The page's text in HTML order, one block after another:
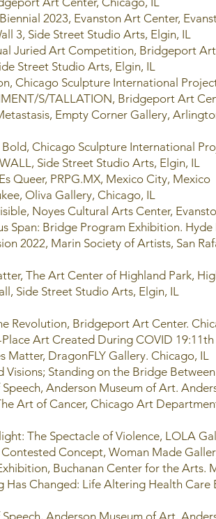
2023, Evanston Art Center,
3, Side Street Studio Arts, Elgin, IL
Juried Art Competition, Bridgeport
Street Studio Arts, Elgin, IL
Chicago Sculpture International
S/TALLATION, Bridgeport Art
Empty Corner Gallery,
Chicago Sculpture International
Side Street Studio Arts, Elgin, IL
Queer, PRPG.MX, Mexico City, Mexico
Oliva Gallery, Chicago, IL
Noyes Cultural Arts Center,
Span: Bridge Program Exhibition.
2022, Marin Society of Artists, San
The Art Center of Highland Park,
Side Street Studio Arts, Elgin, IL
Revolution, Bridgeport Art Center.
Art Created During COVID
Matter, DragonFLY Gallery. Chicago, IL
Visions; Standing on the Bridge
Speech, Anderson Museum of Art.
Art of Cancer, Chicago Art
The Spectacle of Violence, LOLA
Contested Concept, Woman Made
Buchanan Center for the Arts.
Has Changed: Life Altering Health
Speech, Anderson Museum of Art.